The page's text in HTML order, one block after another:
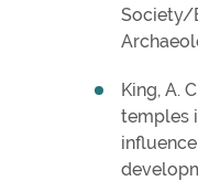
Society/
King, A.
temples